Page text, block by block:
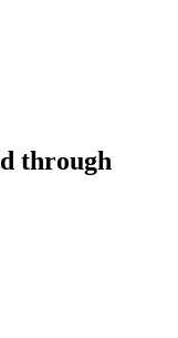
through